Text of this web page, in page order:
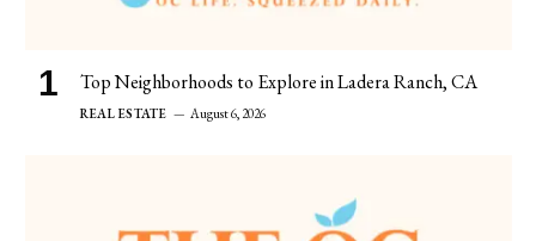
Top Neighborhoods to Explore in Ladera Ranch, CA
REAL ESTATE August 6, 2026